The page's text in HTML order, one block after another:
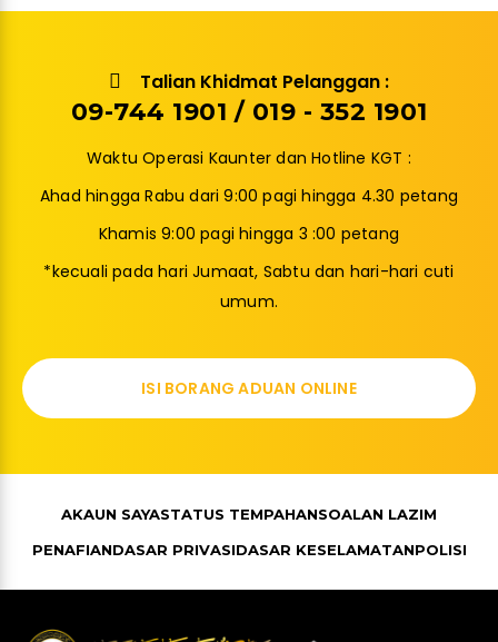
Talian Khidmat Pelanggan :
09-744 1901 / 019 - 352 1901
Waktu Operasi Kaunter dan Hotline KGT :
Ahad hingga Rabu dari 9:00 pagi hingga 4.30 petang
Khamis 9:00 pagi hingga 3 :00 petang
*kecuali pada hari Jumaat, Sabtu dan hari-hari cuti
umum.
ISI BORANG ADUAN ONLINE
AKAUN SAYASTATUS TEMPAHANSOALAN LAZIM
PENAFIANDASAR PRIVASIDASAR KESELAMATANPOLISI